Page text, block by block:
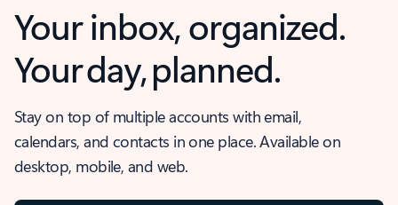
Your inbox, organized.
Your day, planned.
Stay on top of multiple accounts with email,
calendars, and contacts in one place. Available on
desktop, mobile, and web.